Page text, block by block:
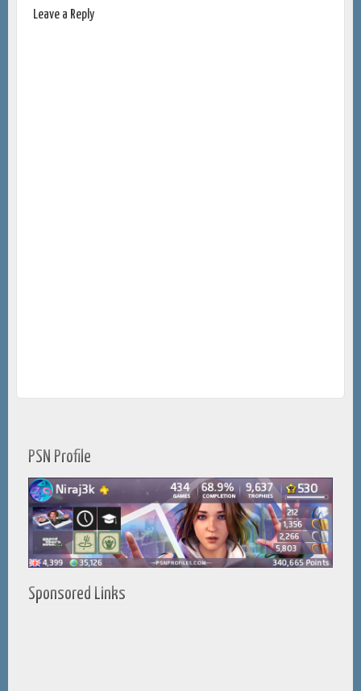
Leave a Reply
PSN Profile
Sponsored Links